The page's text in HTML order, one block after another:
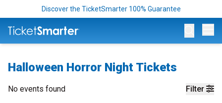
Discover the TicketSmarter 100% Guarantee
Halloween Horror Night Tickets
Filter
No events found